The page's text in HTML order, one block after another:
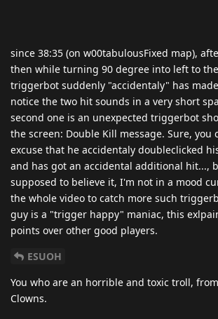
since 38:35 (on w00tabulousFixed map),
then while turning 90 degree into left to
triggerbot suddenly "accidentaly" has
notice the two hit sounds in a very short
second one is an unexpected triggerbot
the screen: Double Kill message. Sure, you
excuse that he accidentaly doubleclicked
and has got an accidental additional hit...,
supposed to believe it, I'm not in a mood
the whole video to catch more such
guy is a "trigger happy" maniac, this
points over other good players.
ESUOH
You who are an horrible and toxic troll,
Clowns.